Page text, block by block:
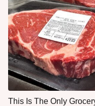
This Is The Only